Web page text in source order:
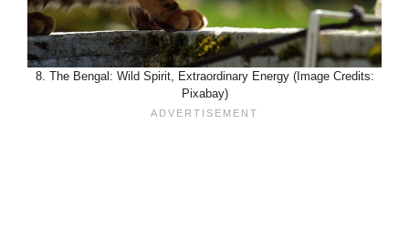
8. The Bengal: Wild Spirit, Extraordinary Energy (Image Credits:
Pixabay)